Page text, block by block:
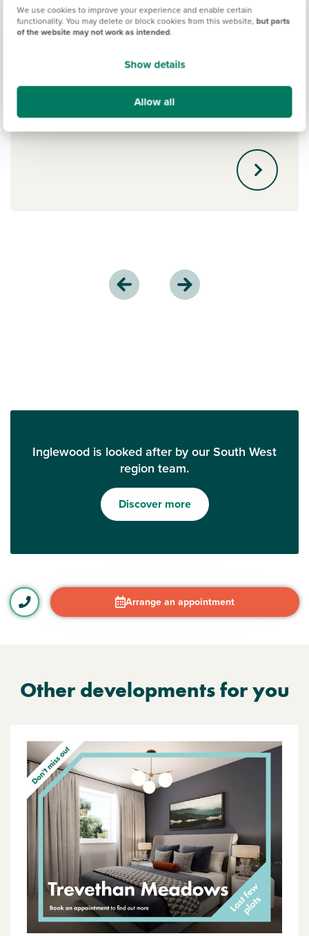
We use cookies to improve your experience and enable certain
functionality. You may delete or block cookies from this website, but parts
of the website may not work as intended.
Show details
Allow all
New Build Boost
is an exciting new mortgage option. If
you've saved a 5% deposit, you could
get a 15% interest-free boost. Learn
more.
Inglewood is looked after by our South West
region team.
Discover more
Arrange an appointment
Other developments for you